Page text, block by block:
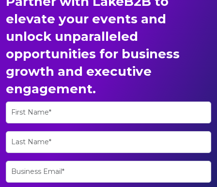
elevate your events and
unlock unparalleled
opportunities for business
growth and executive
engagement.